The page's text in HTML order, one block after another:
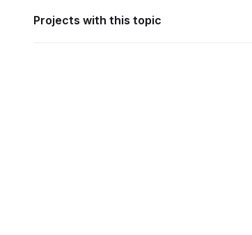
Projects with this topic